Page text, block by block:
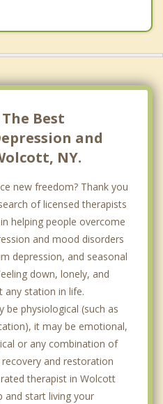
Best
and
NY.
new freedom? Thank you
of licensed therapists
helping people overcome
and mood disorders
depression, and seasonal
down, lonely, and
any station in life.
be physiological (such as
it may be emotional,
or any combination of
and restoration
therapist in Wolcott
and start living your